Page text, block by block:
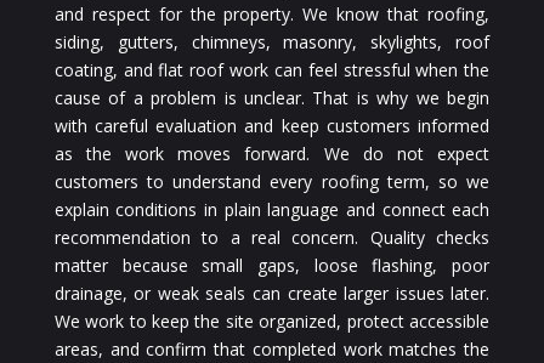
and respect for the property. We know that roofing,
siding, gutters, chimneys, masonry, skylights, roof
coating, and flat roof work can feel stressful when the
cause of a problem is unclear. That is why we begin
with careful evaluation and keep customers informed
as the work moves forward. We do not expect
customers to understand every roofing term, so we
explain conditions in plain language and connect each
recommendation to a real concern. Quality checks
matter because small gaps, loose flashing, poor
drainage, or weak seals can create larger issues later.
We work to keep the site organized, protect accessible
areas, and confirm that completed work matches the